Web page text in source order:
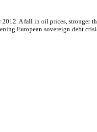
A fall in oil prices, stronger
European sovereign debt